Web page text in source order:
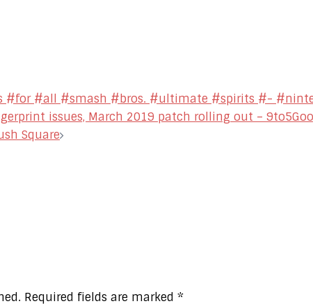
#for #all #smash #bros. #ultimate #spirits #-
issues, March 2019 patch rolling out –
Square
Required fields are marked *